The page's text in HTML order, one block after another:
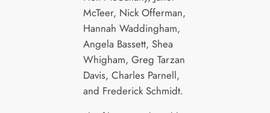
McTeer, Nick Offerman,
Hannah Waddingham,
Angela Bassett, Shea
Whigham, Greg Tarzan
Davis, Charles Parnell,
and Frederick Schmidt.